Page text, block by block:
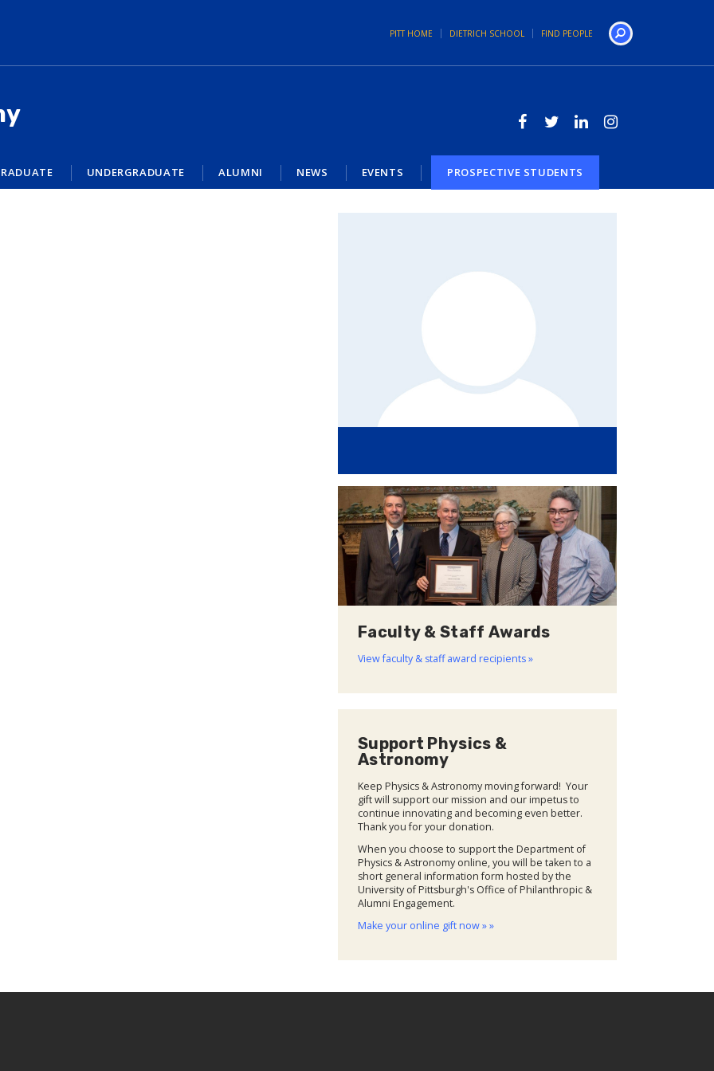
PITT HOME DIETRICH SCHOOL FIND PEOPLE
UNDERGRADUATE ALUMNI NEWS EVENTS PROSPECTIVE STUDENTS
Faculty & Staff Awards
View faculty & staff award recipients »
Support Physics &
Astronomy
Keep Physics & Astronomy moving forward! Your
gift will support our mission and our impetus to
continue innovating and becoming even better.
Thank you for your donation.
When you choose to support the Department of
Physics & Astronomy online, you will be taken to a
short general information form hosted by the
University of Pittsburgh's Office of Philanthropic &
Alumni Engagement.
Make your online gift now » »